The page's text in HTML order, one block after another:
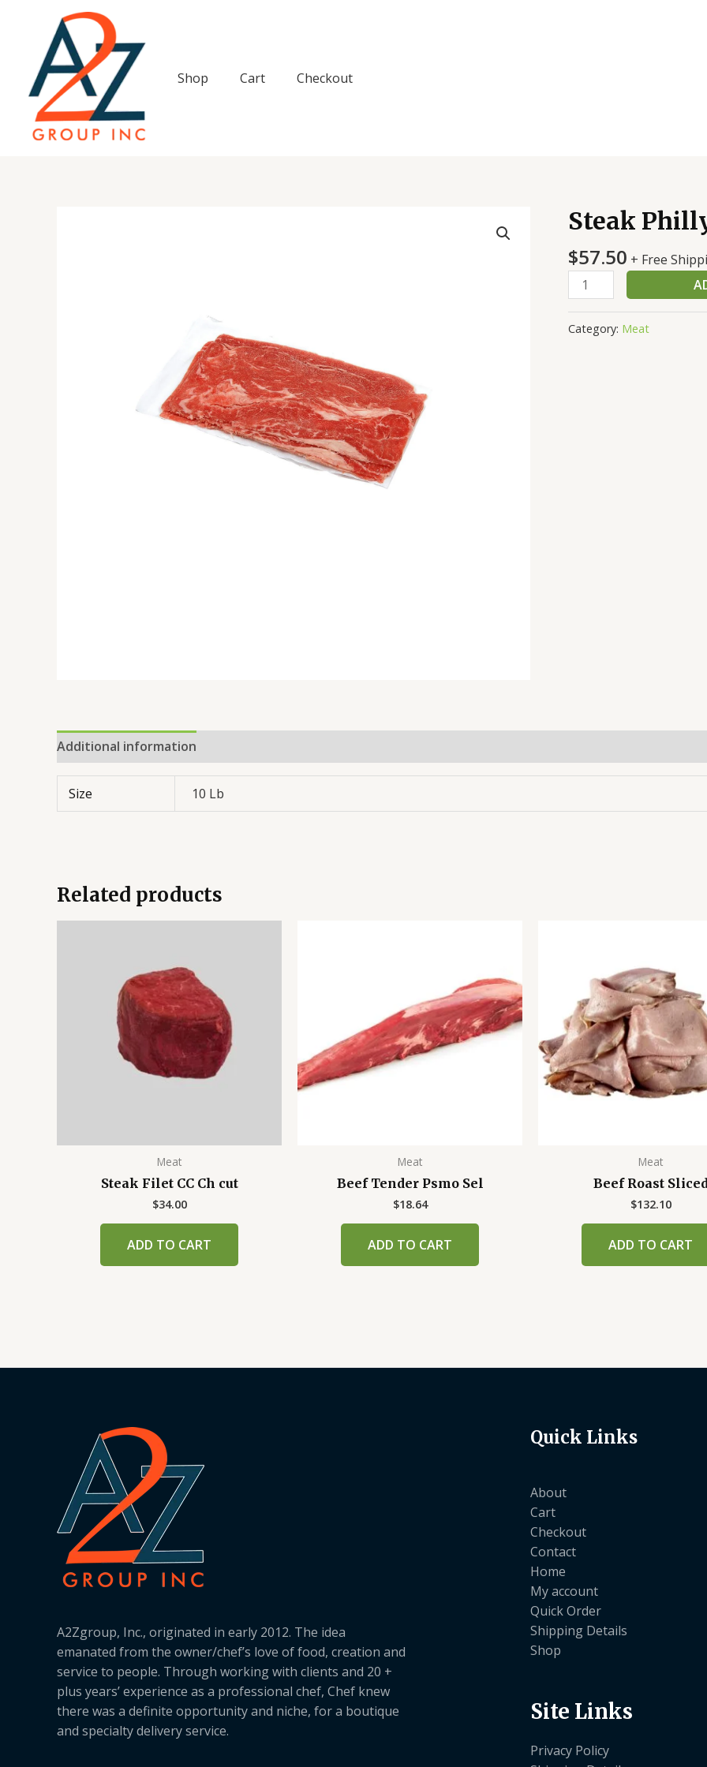
Shop
Cart Checkout
Steak
$57.50 + Free
Steak
Philly
Orig
Wow
Seas
6Oz
quantity
Category: Meat
Additional information
Size 10 Lb
Related products
Meat
Steak Filet CC Ch cut
$34.00
ADD TO CART
Meat
Beef Tender Psmo Sel
$18.64
ADD TO CART
Meat
Beef Roast
$132.10
ADD TO CART
A2Zgroup, Inc., originated in early 2012. The idea
emanated from the owner/chef’s love of food, creation and
service to people. Through working with clients and 20 +
plus years’ experience as a professional chef, Chef knew
there was a definite opportunity and niche, for a boutique
and specialty delivery service.
Quick Links
About
Cart
Checkout
Contact
Home
My account
Quick Order
Shipping Details
Shop
Site Links
Privacy Policy